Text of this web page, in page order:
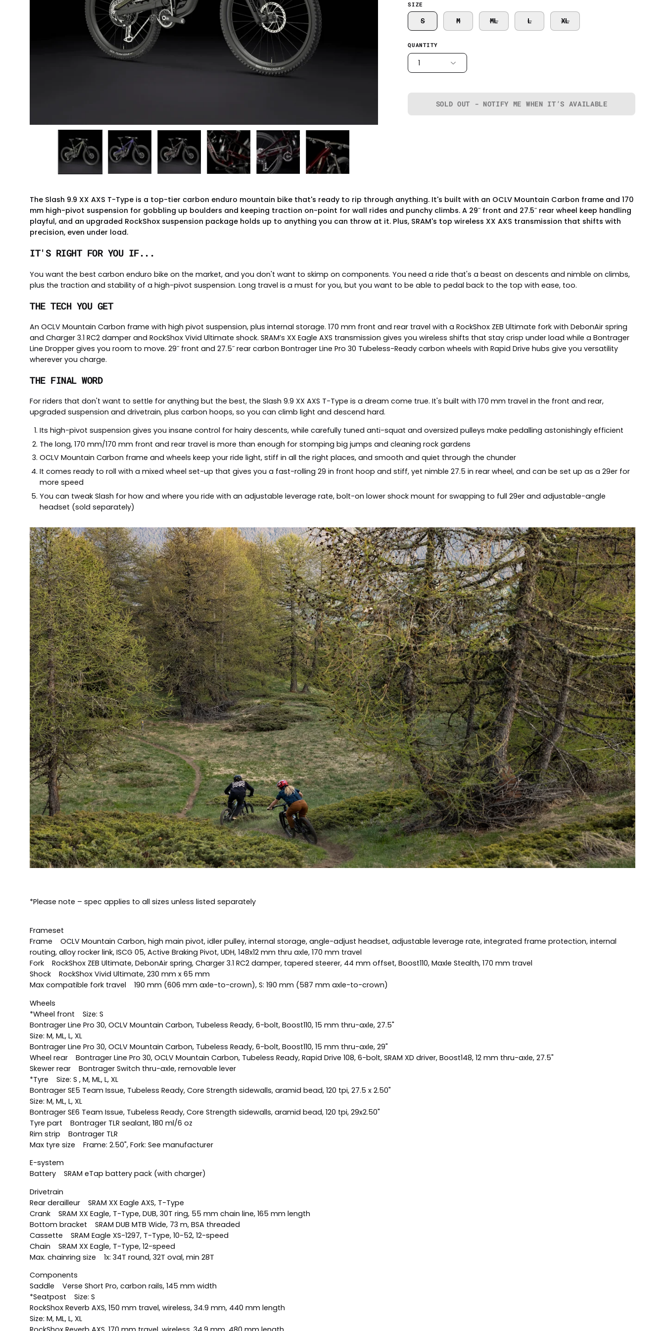
SIZE
S M ML L XL
QUANTITY
1
SOLD OUT - NOTIFY ME WHEN IT’S AVAILABLE
The Slash 9.9 XX AXS T-Type is a top-tier carbon enduro mountain bike that's ready to rip through anything. It's built with an OCLV Mountain Carbon frame and 170
mm high-pivot suspension for gobbling up boulders and keeping traction on-point for wall rides and punchy climbs. A 29˝ front and 27.5˝ rear wheel keep handling
playful, and an upgraded RockShox suspension package holds up to anything you can throw at it. Plus, SRAM's top wireless XX AXS transmission that shifts with
precision, even under load.
IT'S RIGHT FOR YOU IF...
You want the best carbon enduro bike on the market, and you don't want to skimp on components. You need a ride that's a beast on descents and nimble on climbs,
plus the traction and stability of a high-pivot suspension. Long travel is a must for you, but you want to be able to pedal back to the top with ease, too.
THE TECH YOU GET
An OCLV Mountain Carbon frame with high pivot suspension, plus internal storage. 170 mm front and rear travel with a RockShox ZEB Ultimate fork with DebonAir spring
and Charger 3.1 RC2 damper and RockShox Vivid Ultimate shock. SRAM’s XX Eagle AXS transmission gives you wireless shifts that stay crisp under load while a Bontrager
Line Dropper gives you room to move. 29˝ front and 27.5˝ rear carbon Bontrager Line Pro 30 Tubeless-Ready carbon wheels with Rapid Drive hubs give you versatility
wherever you charge.
THE FINAL WORD
For riders that don't want to settle for anything but the best, the Slash 9.9 XX AXS T-Type is a dream come true. It's built with 170 mm travel in the front and rear,
upgraded suspension and drivetrain, plus carbon hoops, so you can climb light and descend hard.
Its high-pivot suspension gives you insane control for hairy descents, while carefully tuned anti-squat and oversized pulleys make pedalling astonishingly efficient
The long, 170 mm/170 mm front and rear travel is more than enough for stomping big jumps and cleaning rock gardens
OCLV Mountain Carbon frame and wheels keep your ride light, stiff in all the right places, and smooth and quiet through the chunder
It comes ready to roll with a mixed wheel set-up that gives you a fast-rolling 29 in front hoop and stiff, yet nimble 27.5 in rear wheel, and can be set up as a 29er for
more speed
You can tweak Slash for how and where you ride with an adjustable leverage rate, bolt-on lower shock mount for swapping to full 29er and adjustable-angle
headset (sold separately)
*Please note – spec applies to all sizes unless listed separately
Frameset
Frame OCLV Mountain Carbon, high main pivot, idler pulley, internal storage, angle-adjust headset, adjustable leverage rate, integrated frame protection, internal
routing, alloy rocker link, ISCG 05, Active Braking Pivot, UDH, 148x12 mm thru axle, 170 mm travel
Fork RockShox ZEB Ultimate, DebonAir spring, Charger 3.1 RC2 damper, tapered steerer, 44 mm offset, Boost110, Maxle Stealth, 170 mm travel
Shock RockShox Vivid Ultimate, 230 mm x 65 mm
Max compatible fork travel 190 mm (606 mm axle-to-crown), S: 190 mm (587 mm axle-to-crown)
Wheels
*Wheel front Size: S
Bontrager Line Pro 30, OCLV Mountain Carbon, Tubeless Ready, 6-bolt, Boost110, 15 mm thru-axle, 27.5"
Size: M, ML, L, XL
Bontrager Line Pro 30, OCLV Mountain Carbon, Tubeless Ready, 6-bolt, Boost110, 15 mm thru-axle, 29"
Wheel rear Bontrager Line Pro 30, OCLV Mountain Carbon, Tubeless Ready, Rapid Drive 108, 6-bolt, SRAM XD driver, Boost148, 12 mm thru-axle, 27.5"
Skewer rear Bontrager Switch thru-axle, removable lever
*Tyre Size: S , M, ML, L, XL
Bontrager SE5 Team Issue, Tubeless Ready, Core Strength sidewalls, aramid bead, 120 tpi, 27.5 x 2.50"
Size: M, ML, L, XL
Bontrager SE6 Team Issue, Tubeless Ready, Core Strength sidewalls, aramid bead, 120 tpi, 29x2.50"
Tyre part Bontrager TLR sealant, 180 ml/6 oz
Rim strip Bontrager TLR
Max tyre size Frame: 2.50", Fork: See manufacturer
E-system
Battery SRAM eTap battery pack (with charger)
Drivetrain
Rear derailleur SRAM XX Eagle AXS, T-Type
Crank SRAM XX Eagle, T-Type, DUB, 30T ring, 55 mm chain line, 165 mm length
Bottom bracket SRAM DUB MTB Wide, 73 m, BSA threaded
Cassette SRAM Eagle XS-1297, T-Type, 10-52, 12-speed
Chain SRAM XX Eagle, T-Type, 12-speed
Max. chainring size 1x: 34T round, 32T oval, min 28T
Components
Saddle Verse Short Pro, carbon rails, 145 mm width
*Seatpost Size: S
RockShox Reverb AXS, 150 mm travel, wireless, 34.9 mm, 440 mm length
Size: M, ML, L, XL